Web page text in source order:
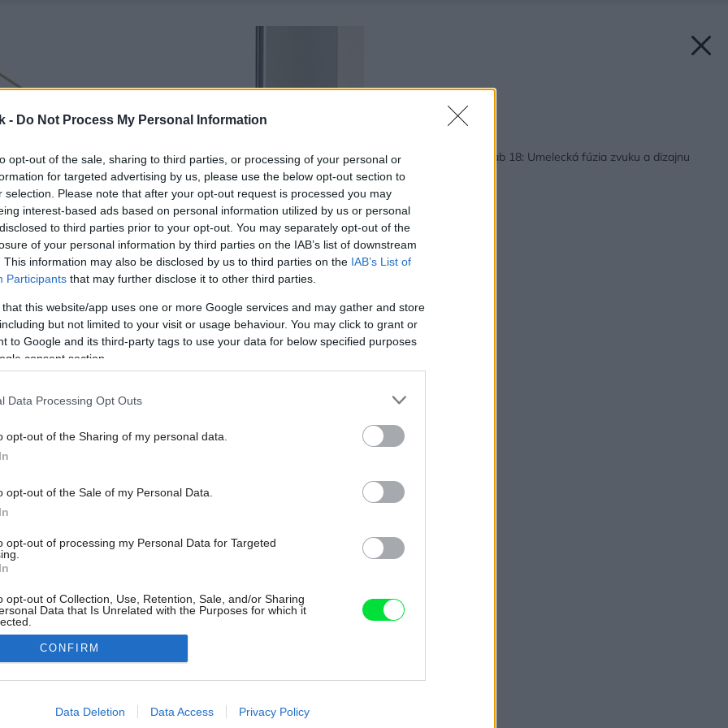
- Do Not Process My Personal Information
opt-out of the sale, sharing to third parties, or processing of your personal or
for targeted advertising by us, please use the below opt-out section to
selection. Please note that after your opt-out request is processed you may
interest-based ads based on personal information utilized by us or personal
to third parties prior to your opt-out. You may separately opt-out of the
of your personal information by third parties on the IAB’s list of downstream
This information may also be disclosed by us to third parties on the IAB’s List of
Participants that may further disclose it to other third parties.
that this website/app uses one or more Google services and may gather and store
but not limited to your visit or usage behaviour. You may click to grant or
to Google and its third-party tags to use your data for below specified purposes
consent section.
Data Processing Opt Outs
opt-out of the Sharing of my personal data.
opt-out of the Sale of my Personal Data.
opt-out of processing my Personal Data for Targeted
opt-out of Collection, Use, Retention, Sale, and/or Sharing
Data that Is Unrelated with the Purposes for which it
allow Google to enable storage related to advertising like cookies on
CONFIRM
Data Deletion Data Access Privacy Policy
Bang & Olufsen Beolab 18: Umelecká fúzia zvuku a dizajnu
pre náročných